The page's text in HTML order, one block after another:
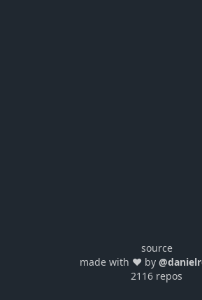
source
made with ❤️ by
2116 repos